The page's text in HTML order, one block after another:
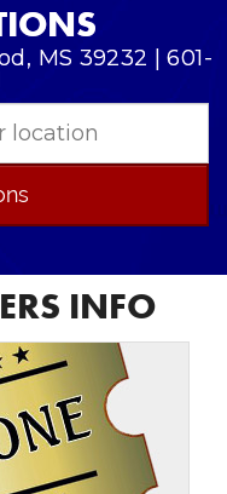
MS 39232 | 601-
INFO